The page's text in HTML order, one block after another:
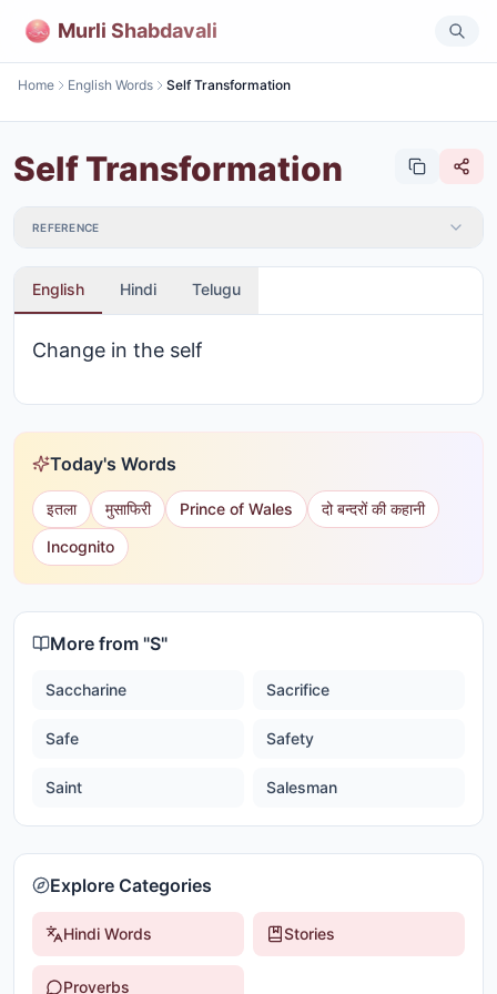
Murli Shabdavali
Home English Words Self Transformation
Self Transformation
REFERENCE
English Hindi Telugu
Change in the self
Today's Words
इतला मुसाफिरी Prince of Wales
दो बन्दरों की कहानी
Incognito
More from "S"
Saccharine Sacrifice
Safe Safety
Saint Salesman
Explore Categories
Hindi Words Stories
Proverbs